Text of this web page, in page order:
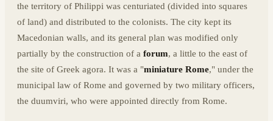
the territory of Philippi was centuriated (divided into squares
of land) and distributed to the colonists. The city kept its
Macedonian walls, and its general plan was modified only
partially by the construction of a forum, a little to the east of
the site of Greek agora. It was a "miniature Rome," under the
municipal law of Rome and governed by two military officers,
the duumviri, who were appointed directly from Rome.